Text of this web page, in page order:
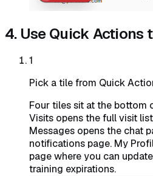
4. Use Quick Actions
1
Pick a tile from Quick
Four tiles sit at the bottom
Visits opens the full visit
Messages opens the chat
notifications page. My
page where you can
training expirations.